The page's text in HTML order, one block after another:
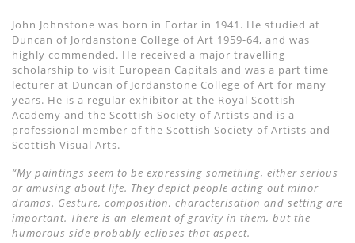
John Johnstone was born in Forfar in 1941. He studied at
Duncan of Jordanstone College of Art 1959-64, and was
highly commended. He received a major travelling
scholarship to visit European Capitals and was a part time
lecturer at Duncan of Jordanstone College of Art for many
years. He is a regular exhibitor at the Royal Scottish
Academy and the Scottish Society of Artists and is a
professional member of the Scottish Society of Artists and
Scottish Visual Arts.
“My paintings seem to be expressing something, either serious
or amusing about life. They depict people acting out minor
dramas. Gesture, composition, characterisation and setting are
important. There is an element of gravity in them, but the
humorous side probably eclipses that aspect.